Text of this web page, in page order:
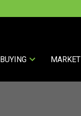
BUYING MARKET